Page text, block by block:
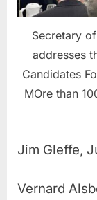
Secretary
addresses
Candidates
MOre than
Jim Gleffe,
Vernard